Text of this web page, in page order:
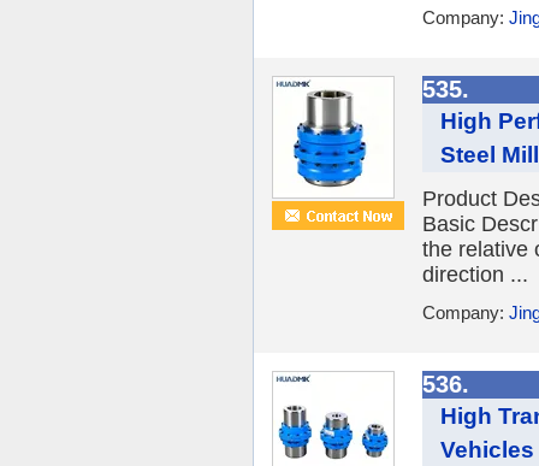
Company:
535.
High
Steel Mill
Product
Basic
the relative
direction ...
Company:
536.
High
Vehicles